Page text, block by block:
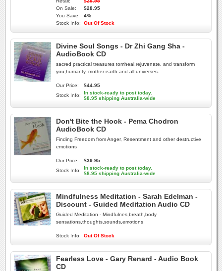
On Sale:
$28.95
You Save:
4%
Stock Info:
Out Of Stock
Divine Soul Songs - Dr Zhi Gang Sha -
AudioBook CD
sacred practical treasures tomheal,rejuvenate, and transform
you,humanty, mother earth and all universes.
Our Price:
$44.95
Stock Info:
In stock-ready to post today.
$8.95 shipping Australia-wide
Don't Bite the Hook - Pema Chodron
AudioBook CD
Finding Freedom from Anger, Resentment and other destructive
emotions
Our Price:
$39.95
Stock Info:
In stock-ready to post today.
$8.95 shipping Australia-wide
Mindfulness Meditation - Sarah Edelman -
Discount - Guided Meditation Audio CD
Guided Meditation - Mindfulnes,breath,body
sensations,thoughts,sounds,emotions
Stock Info: Out Of Stock
Fearless Love - Gary Renard - Audio Book
CD